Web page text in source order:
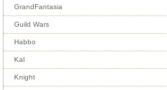
GrandFantasia
Guild Wars
Habbo
Kal
Knight